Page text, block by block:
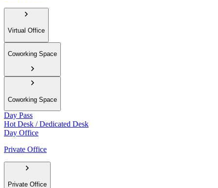
Virtual Office
Coworking Space
Coworking Space
Day Pass
Hot Desk / Dedicated Desk
Day Office
Private Office
Private Office